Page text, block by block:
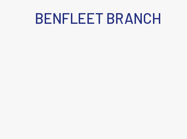
BENFLEET BRANCH